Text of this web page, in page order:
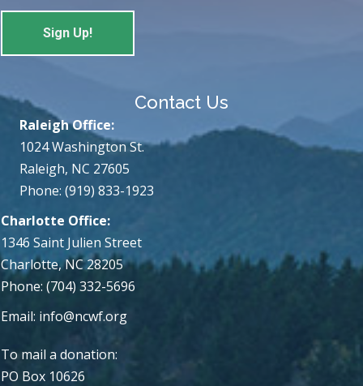
Contact Us
Charlotte Office:
1346 Saint Julien Street
Charlotte, NC 28205
Phone: (704) 332-5696
Email: info@ncwf.org
Raleigh Office:
1024 Washington St.
Raleigh, NC 27605
Phone: (919) 833-1923
To mail a donation:
PO Box 10626